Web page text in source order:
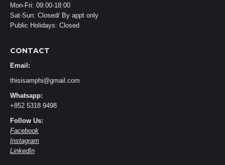
Mon-Fri: 09:00-18:00
Sat-Sun: Closed/ By appt only
Public Holidays: Closed
CONTACT
Email:
thisisamphi@gmail.com
Whatsapp:
+852 5318 9498
Follow Us:
Facebook
Instagram
LinkedIn